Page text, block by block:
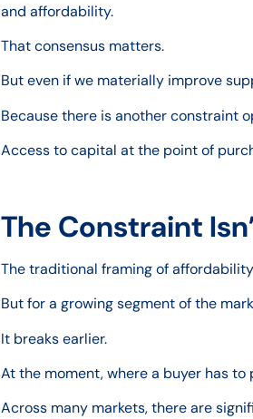
and affordability.
That consensus matters.
But even if we materially improve
Because there is another constraint
Access to capital at the point of
The Constraint
The traditional framing of
But for a growing segment of the
It breaks earlier.
At the moment, where a buyer has to
Across many markets, there are